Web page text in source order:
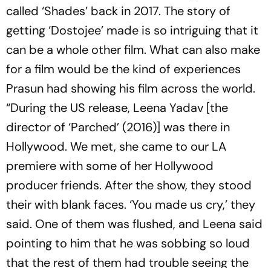
called ‘Shades’ back in 2017. The story of
getting ‘Dostojee’ made is so intriguing that it
can be a whole other film. What can also make
for a film would be the kind of experiences
Prasun had showing his film across the world.
“During the US release, Leena Yadav [the
director of ‘Parched’ (2016)] was there in
Hollywood. We met, she came to our LA
premiere with some of her Hollywood
producer friends. After the show, they stood
their with blank faces. ‘You made us cry,’ they
said. One of them was flushed, and Leena said
pointing to him that he was sobbing so loud
that the rest of them had trouble seeing the